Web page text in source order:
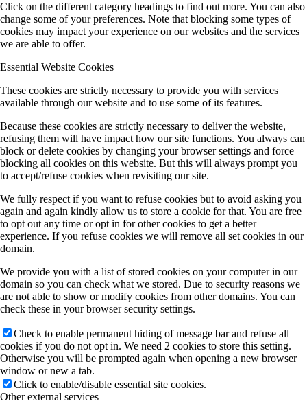
Click on the different category headings to find out more. You can also
change some of your preferences. Note that blocking some types of
cookies may impact your experience on our websites and the services
we are able to offer.
Essential Website Cookies
These cookies are strictly necessary to provide you with services
available through our website and to use some of its features.
Because these cookies are strictly necessary to deliver the website,
refusing them will have impact how our site functions. You always can
block or delete cookies by changing your browser settings and force
blocking all cookies on this website. But this will always prompt you
to accept/refuse cookies when revisiting our site.
We fully respect if you want to refuse cookies but to avoid asking you
again and again kindly allow us to store a cookie for that. You are free
to opt out any time or opt in for other cookies to get a better
experience. If you refuse cookies we will remove all set cookies in our
domain.
We provide you with a list of stored cookies on your computer in our
domain so you can check what we stored. Due to security reasons we
are not able to show or modify cookies from other domains. You can
check these in your browser security settings.
Check to enable permanent hiding of message bar and refuse all
cookies if you do not opt in. We need 2 cookies to store this setting.
Otherwise you will be prompted again when opening a new browser
window or new a tab.
Click to enable/disable essential site cookies.
Other external services